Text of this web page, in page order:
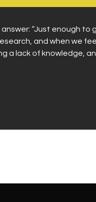
“Just enough to
and when we
a lack of knowledge,